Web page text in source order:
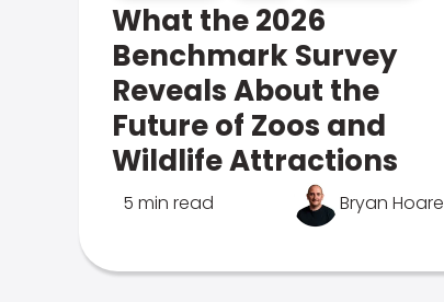
What the 2026
Benchmark Survey
Reveals About the
Future of Zoos and
Wildlife Attractions
5 min read Bryan Hoare